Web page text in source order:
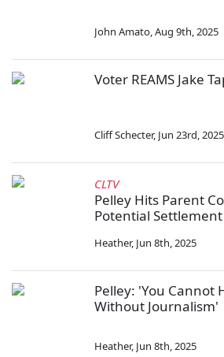
John Amato,Aug 9th, 2025
Voter REAMS Jake
Cliff Schecter, Jun 23rd, 2025
CLTV
Pelley Hits Parent
Potential
Heather, Jun 8th, 2025
Pelley: 'You Cannot
Without Journalism'
Heather, Jun 8th, 2025